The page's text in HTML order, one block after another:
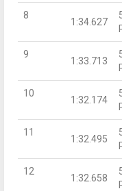
8
1:34.627
9
1:33.713
10
1:32.174
11
1:32.495
12
1:32.658